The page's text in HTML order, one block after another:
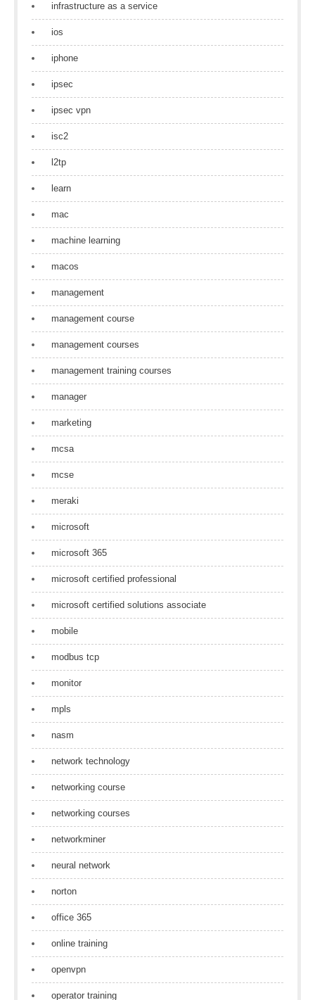
infrastructure as a service
ios
iphone
ipsec
ipsec vpn
isc2
l2tp
learn
mac
machine learning
macos
management
management course
management courses
management training courses
manager
marketing
mcsa
mcse
meraki
microsoft
microsoft 365
microsoft certified professional
microsoft certified solutions associate
mobile
modbus tcp
monitor
mpls
nasm
network technology
networking course
networking courses
networkminer
neural network
norton
office 365
online training
openvpn
operator training